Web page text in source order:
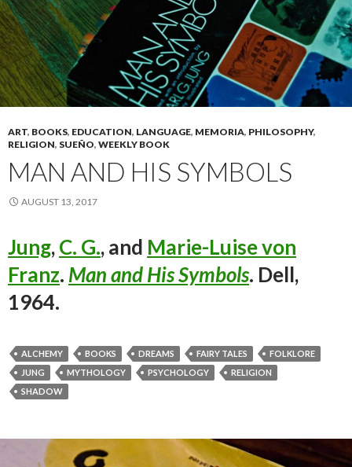
ART, BOOKS, EDUCATION, LANGUAGE, MEMORIA, PHILOSOPHY,
RELIGION, SUEÑO, WEEKLY BOOK
MAN AND HIS SYMBOLS
AUGUST 13, 2017
Jung,C. G., and Marie-Luise von
Franz. Man and His Symbols. Dell,
1964.
ALCHEMY BOOKS DREAMS FAIRY TALES
FOLKLORE
JUNG
MYTHOLOGY PSYCHOLOGY
RELIGION
SHADOW